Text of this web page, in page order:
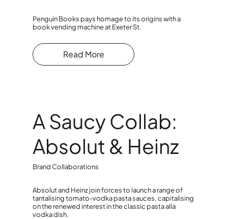
Penguin Books pays homage to its origins with a
book vending machine at Exeter St.
Read More
A Saucy Collab:
Absolut & Heinz
Brand Collaborations
Absolut and Heinz join forces to launch a range of
tantalising tomato-vodka pasta sauces, capitalising
on the renewed interest in the classic pasta alla
vodka dish.